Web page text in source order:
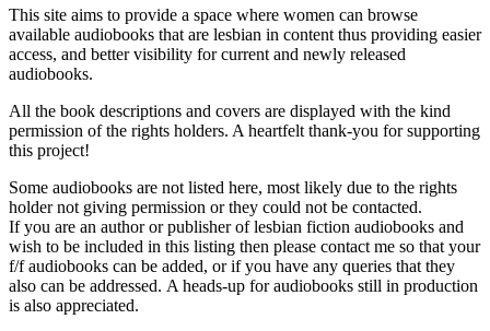
This site aims to provide a space where women can browse
available audiobooks that are lesbian in content thus providing easier
access, and better visibility for current and newly released
audiobooks.
All the book descriptions and covers are displayed with the kind
permission of the rights holders. A heartfelt thank-you for supporting
this project!
Some audiobooks are not listed here, most likely due to the rights
holder not giving permission or they could not be contacted.
If you are an author or publisher of lesbian fiction audiobooks and
wish to be included in this listing then please contact me so that your
f/f audiobooks can be added, or if you have any queries that they
also can be addressed. A heads-up for audiobooks still in production
is also appreciated.